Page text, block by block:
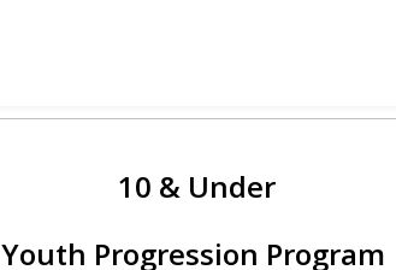
10 & Under
Youth Progression Program